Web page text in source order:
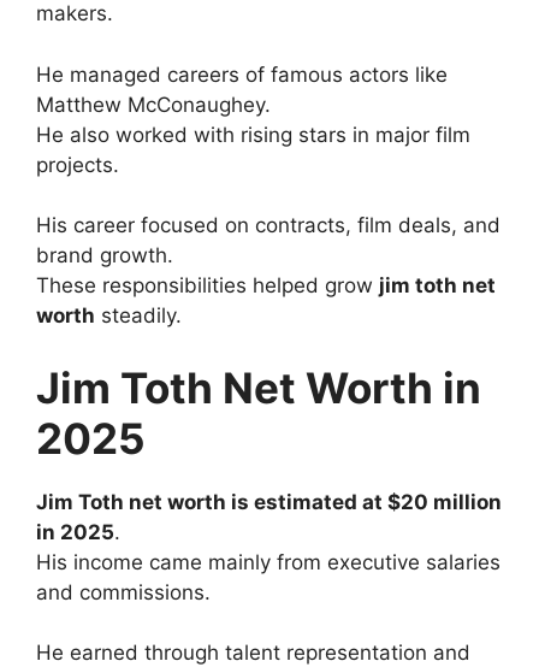
makers.
He managed careers of famous actors like
Matthew McConaughey.
He also worked with rising stars in major film
projects.
His career focused on contracts, film deals, and
brand growth.
These responsibilities helped grow jim toth net
worth steadily.
Jim Toth Net Worth in
2025
Jim Toth net worth is estimated at $20 million
in 2025.
His income came mainly from executive salaries
and commissions.
He earned through talent representation and